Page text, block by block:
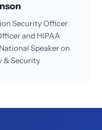
Security Officer
and HIPAA
Speaker on
& Security